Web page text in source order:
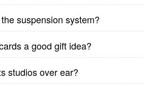
suspension system?
a good gift idea?
studios over ear?